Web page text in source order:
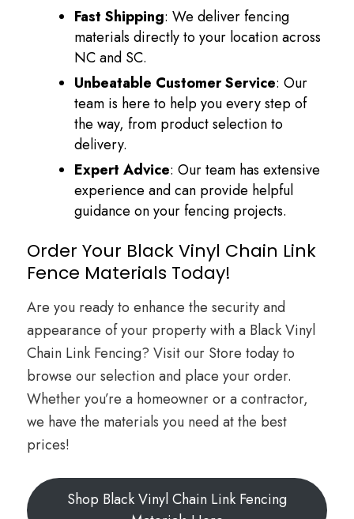
Fast Shipping: We deliver fencing
materials directly to your location across
NC and SC.
Unbeatable Customer Service: Our
team is here to help you every step of
the way, from product selection to
delivery.
Expert Advice: Our team has extensive
experience and can provide helpful
guidance on your fencing projects.
Order Your Black Vinyl Chain Link
Fence Materials Today!
Are you ready to enhance the security and
appearance of your property with a Black Vinyl
Chain Link Fencing? Visit our Store today to
browse our selection and place your order.
Whether you’re a homeowner or a contractor,
we have the materials you need at the best
prices!
Shop Black Vinyl Chain Link Fencing